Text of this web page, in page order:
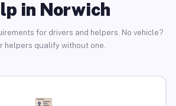
in Norwich
for drivers and helpers. No vehicle?
helpers qualify without one.